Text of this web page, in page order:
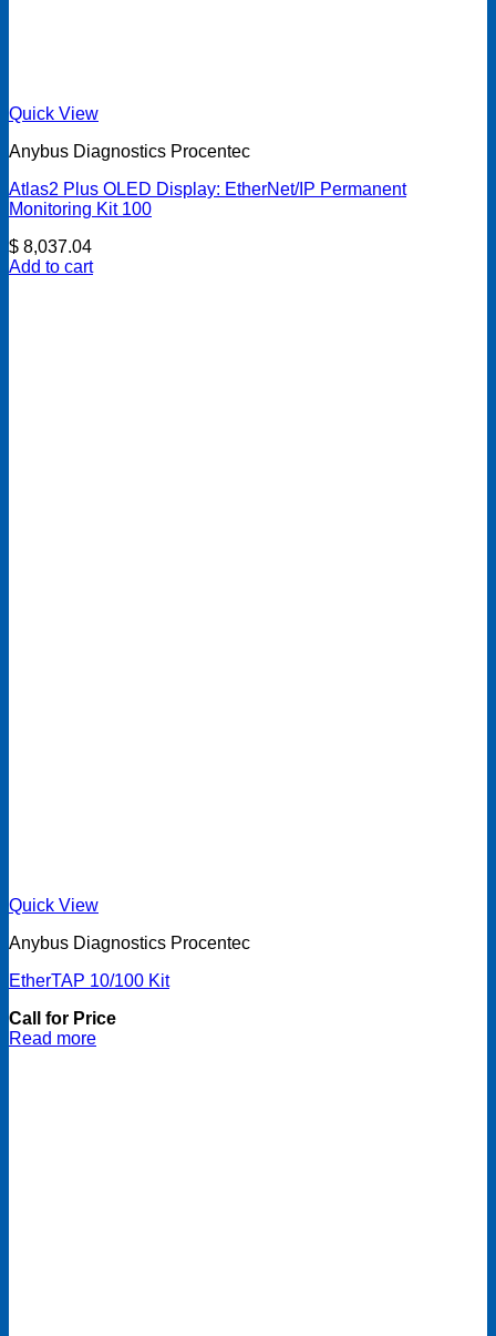
Quick View
Anybus Diagnostics Procentec
Atlas2 Plus OLED Display: EtherNet/IP Permanent
Monitoring Kit 100
$ 8,037.04
Add to cart
Quick View
Anybus Diagnostics Procentec
EtherTAP 10/100 Kit
Call for Price
Read more